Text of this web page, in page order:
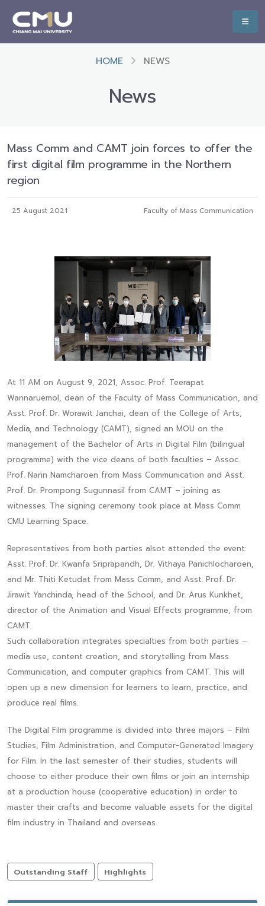
HOME NEWS
News
Mass Comm and CAMT join forces to offer the
first digital film programme in the Northern
region
25 August 2021 Faculty of Mass Communication
At 11 AM on August 9, 2021, Assoc. Prof. Teerapat
Wannaruemol, dean of the Faculty of Mass Communication, and
Asst. Prof. Dr. Worawit Janchai, dean of the College of Arts,
Media, and Technology (CAMT), signed an MOU on the
management of the Bachelor of Arts in Digital Film (bilingual
programme) with the vice deans of both faculties – Assoc.
Prof. Narin Namcharoen from Mass Communication and Asst.
Prof. Dr. Prompong Sugunnasil from CAMT – joining as
witnesses. The signing ceremony took place at Mass Comm
CMU Learning Space.
Representatives from both parties alsot attended the event:
Asst. Prof. Dr. Kwanfa Sriprapandh, Dr. Vithaya Panichlocharoen,
and Mr. Thiti Ketudat from Mass Comm, and Asst. Prof. Dr.
Jirawit Yanchinda, head of the School, and Dr. Arus Kunkhet,
director of the Animation and Visual Effects programme, from
CAMT.
Such collaboration integrates specialties from both parties –
media use, content creation, and storytelling from Mass
Communication, and computer graphics from CAMT. This will
open up a new dimension for learners to learn, practice, and
produce real films.
The Digital Film programme is divided into three majors – Film
Studies, Film Administration, and Computer-Generated Imagery
for Film. In the last semester of their studies, students will
choose to either produce their own films or join an internship
at a production house (cooperative education) in order to
master their crafts and become valuable assets for the digital
film industry in Thailand and overseas.
Outstanding Staff Highlights